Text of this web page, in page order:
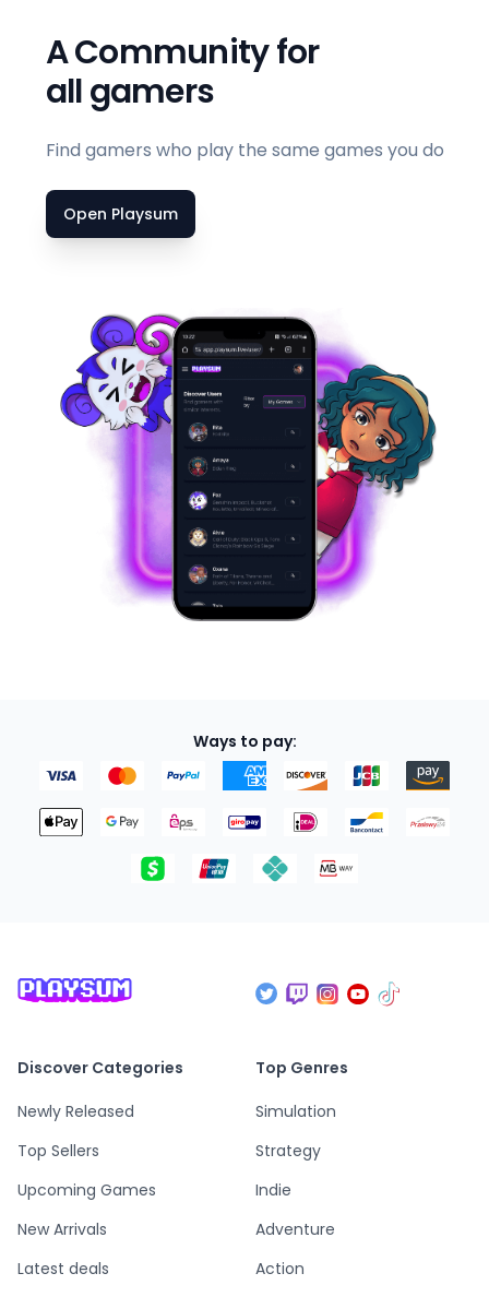
A Community for
all gamers
Find gamers who play the same games you do
Open Playsum
Ways to pay:
Discover Categories
Newly Released
Top Sellers
Upcoming Games
New Arrivals
Latest deals
Top Genres
Simulation
Strategy
Indie
Adventure
Action